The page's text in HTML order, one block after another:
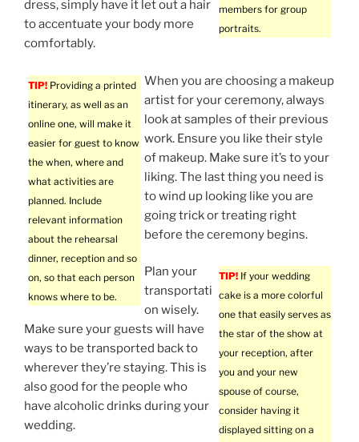
members for group
portraits.
dress, simply have it let out a hair
to accentuate your body more
comfortably.
TIP! Providing a printed
itinerary, as well as an
online one, will make it
easier for guest to know
the when, where and
what activities are
planned. Include
relevant information
about the rehearsal
dinner, reception and so
on, so that each person
knows where to be.
When you are choosing a makeup
artist for your ceremony, always
look at samples of their previous
work. Ensure you like their style
of makeup. Make sure it’s to your
liking. The last thing you need is
to wind up looking like you are
going trick or treating right
before the ceremony begins.
TIP! If your wedding
cake is a more colorful
one that easily serves as
the star of the show at
your reception, after
you and your new
spouse of course,
consider having it
displayed sitting on a
Plan your
transportati
on wisely.
Make sure your guests will have
ways to be transported back to
wherever they’re staying. This is
also good for the people who
have alcoholic drinks during your
wedding.